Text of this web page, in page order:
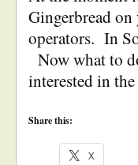
Gingerbread
operators. In
Now what to
interested in
Share this:
X